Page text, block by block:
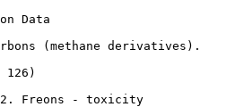
Data
(methane derivatives).
126)
Freons - toxicity